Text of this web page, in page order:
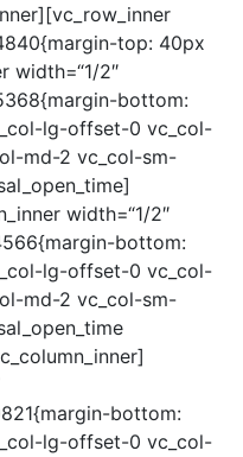
top: 40px
width=“1/2″
bottom:
lg-offset-0 vc_col-
md-2 vc_col-sm-
width=“1/2″
bottom:
lg-offset-0 vc_col-
md-2 vc_col-sm-
bottom:
lg-offset-0 vc_col-